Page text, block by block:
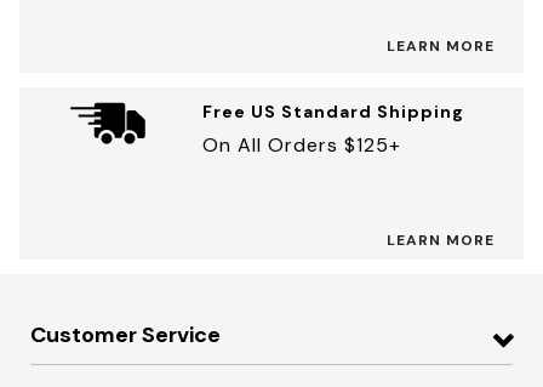
LEARN MORE
Free US Standard Shipping
On All Orders $125+
LEARN MORE
Customer Service